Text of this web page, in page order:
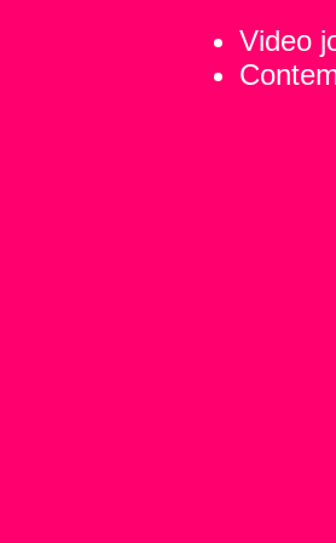
Video